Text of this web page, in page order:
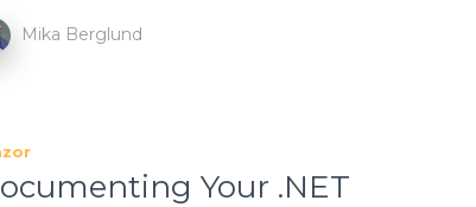
Mika Berglund
Your .NET